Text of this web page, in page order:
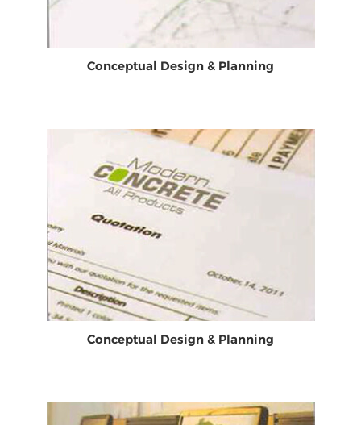
Conceptual Design & Planning
Conceptual Design & Planning